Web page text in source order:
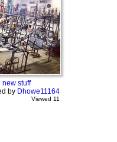
new stuff
by Dhowe11164
Viewed 11